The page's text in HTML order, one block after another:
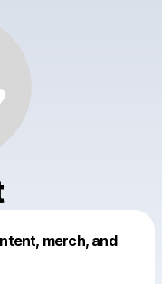
merch, and
this